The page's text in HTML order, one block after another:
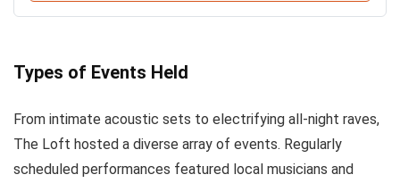
Types of Events Held
From intimate acoustic sets to electrifying all-night raves,
The Loft hosted a diverse array of events. Regularly
scheduled performances featured local musicians and